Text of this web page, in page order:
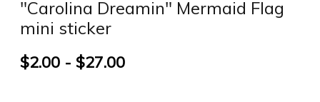
"Carolina Dreamin" Mermaid Flag
mini sticker
$2.00 - $27.00